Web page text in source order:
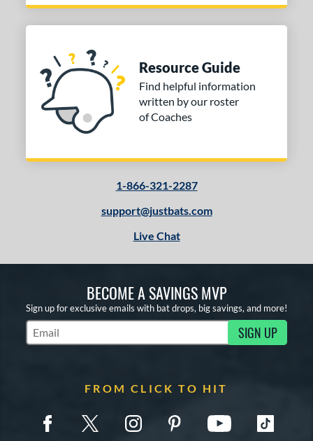
Resource Guide
Find helpful information
written by our roster
of Coaches
1-866-321-2287
support@justbats.com
Live Chat
BECOME A SAVINGS MVP
Sign up for exclusive emails with bat drops, big savings, and more!
Subscribe to Marketing Updates SIGN UP
FROM CLICK TO HIT